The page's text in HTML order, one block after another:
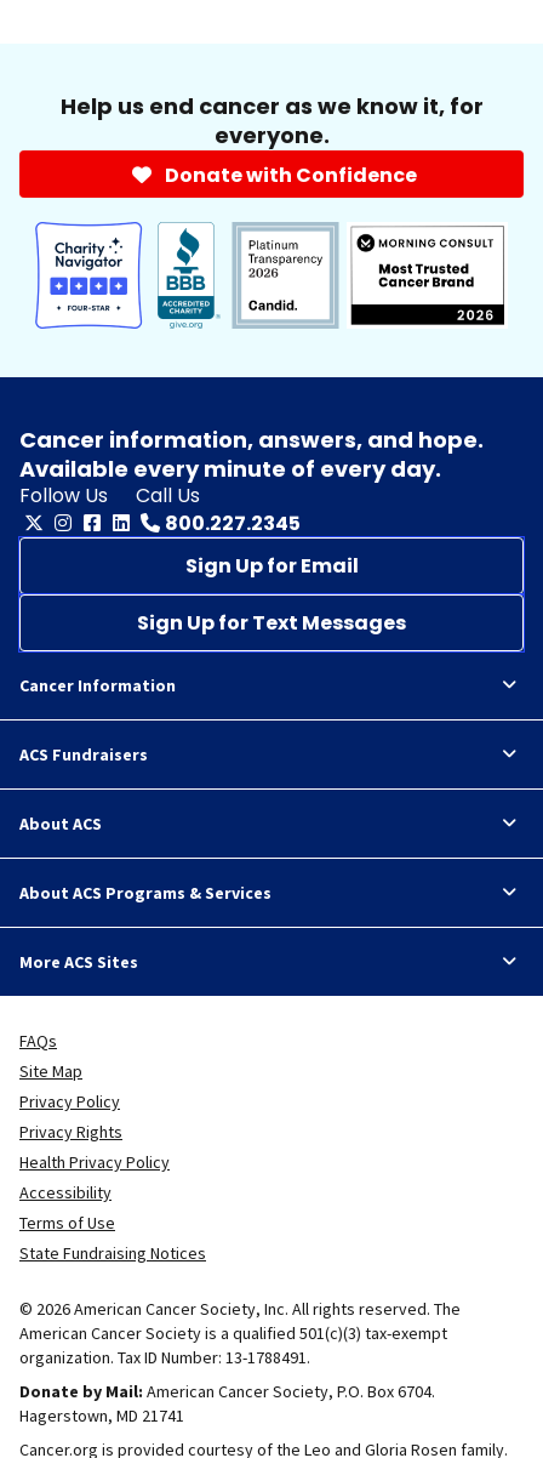
Help us end cancer as we know it, for
everyone.
Donate with Confidence
Cancer information, answers, and hope.
Available every minute of every day.
Follow Us
Call Us
800.227.2345
Sign Up for Email
Sign Up for Text Messages
Cancer Information
ACS Fundraisers
About ACS
About ACS Programs & Services
More ACS Sites
FAQs
Site Map
Privacy Policy
Privacy Rights
Health Privacy Policy
Accessibility
Terms of Use
State Fundraising Notices
© 2026 American Cancer Society, Inc. All rights reserved. The
American Cancer Society is a qualified 501(c)(3) tax-exempt
organization. Tax ID Number: 13-1788491.
Donate by Mail: American Cancer Society, P.O. Box 6704.
Hagerstown, MD 21741
Cancer.org is provided courtesy of the Leo and Gloria Rosen family.